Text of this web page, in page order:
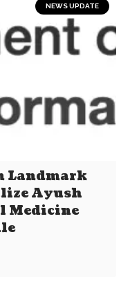
NEWS UPDATE
Landmark
Ayush
Medicine